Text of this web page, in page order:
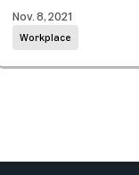
Workplace
Nov. 8, 2021